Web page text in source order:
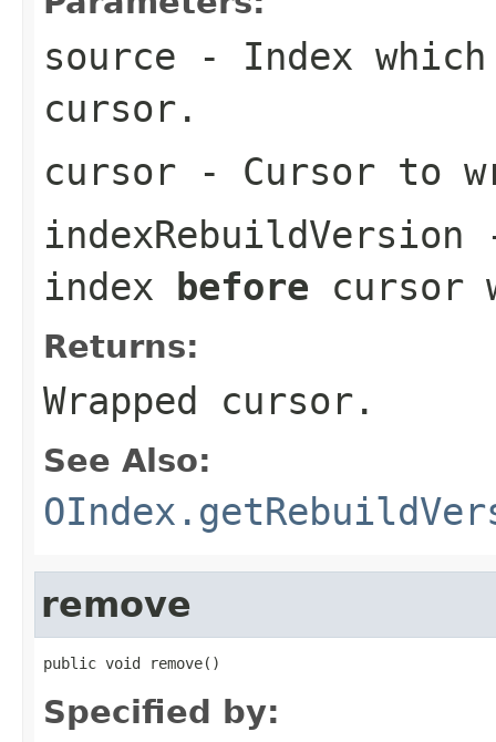
source - Index
cursor.
cursor - Cursor to
indexRebuildVersion
index before cursor
Returns:
Wrapped cursor.
See Also:
remove
public void remove()
Specified by: